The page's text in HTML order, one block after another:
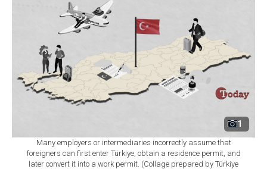
1
Many employers or intermediaries incorrectly assume that
foreigners can first enter Türkiye, obtain a residence permit, and
later convert it into a work permit. (Collage prepared by Türkiye